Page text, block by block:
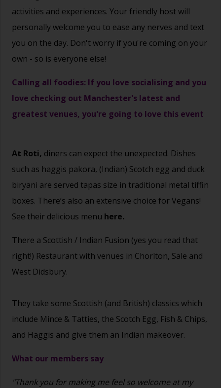
activities and experiences. Your friendly host will
personally welcome you to ease any nerves and text
you on the day. Don't worry if you're coming on your
own - so is everyone else!
Calling all foodies: If you love socialising and you
love checking out Manchester's latest and
greatest venues, you're going to love this event
At Roti, diners can expect the unexpected. Dishes
such as haggis pakora, (Indian) Scotch egg and duck
biryani are served tapas size in traditional metal tiffin
boxes. There’s also an extensive choice for Vegans!
See their delicious menu here.
There a Scottish / Indian Fusion (yes you read that
right!) Restaurant with venues in Chorlton, Sale and
West Didsbury.
They take some Scottish (and British) classics which
include Mince & Tatties, the Scotch Egg, Fish & Chips,
and Haggis and give them an Indian makeover.
What our members say
"Thank you for making me feel so welcome at my